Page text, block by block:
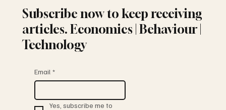
Subscribe now to keep receiving
articles. Economics | Behaviour |
Technology
Email *
Yes, subscribe me to